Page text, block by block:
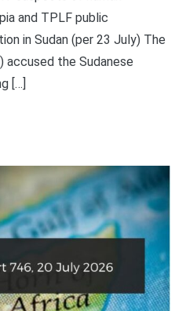
and TPLF public
in Sudan (per 23 July) The
accused the Sudanese
[…]